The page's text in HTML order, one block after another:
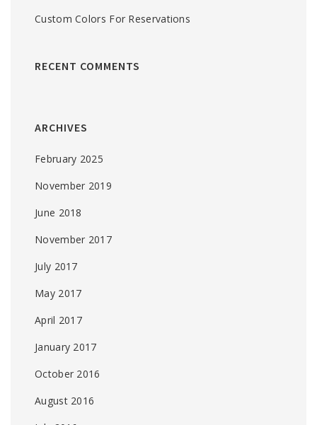
Custom Colors For Reservations
RECENT COMMENTS
ARCHIVES
February 2025
November 2019
June 2018
November 2017
July 2017
May 2017
April 2017
January 2017
October 2016
August 2016